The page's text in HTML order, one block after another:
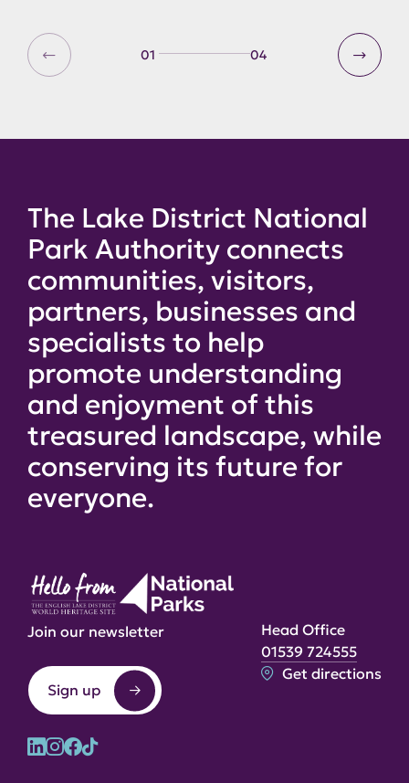
01 04
The Lake District National
Park Authority connects
communities, visitors,
partners, businesses and
specialists to help
promote understanding
and enjoyment of this
treasured landscape, while
conserving its future for
everyone.
Join our newsletter
Sign up
Head Office
01539 724555
Get directions